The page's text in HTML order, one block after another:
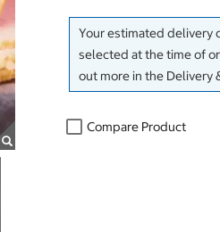
Your estimated delivery
selected at the time of
out more in the Delivery
Compare Product